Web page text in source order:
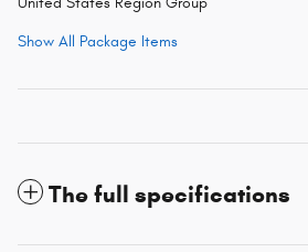
Show All Package Items
The full specifications